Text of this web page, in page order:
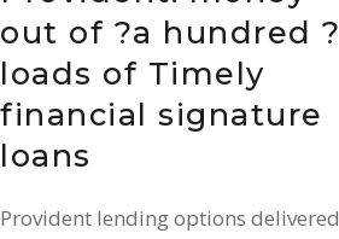
out of ?a hundred ?
loads of Timely
financial signature
loans
Provident lending options delivered